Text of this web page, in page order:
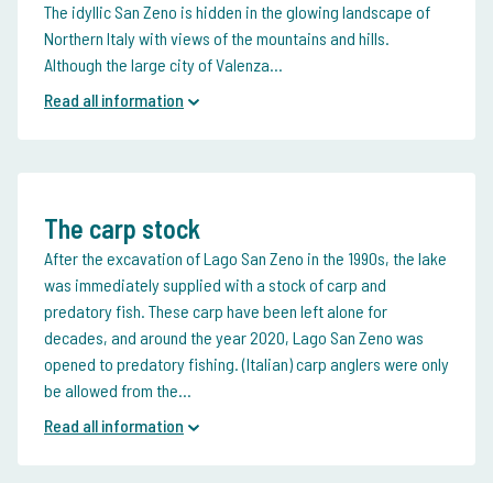
The idyllic San Zeno is hidden in the glowing landscape of
Northern Italy with views of the mountains and hills.
Although the large city of Valenza...
Read all information
The carp stock
After the excavation of Lago San Zeno in the 1990s, the lake
was immediately supplied with a stock of carp and
predatory fish. These carp have been left alone for
decades, and around the year 2020, Lago San Zeno was
opened to predatory fishing. (Italian) carp anglers were only
be allowed from the...
Read all information